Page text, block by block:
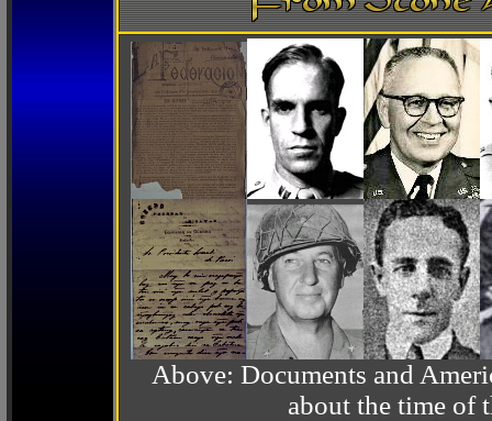
Above: Documents and
about the time of